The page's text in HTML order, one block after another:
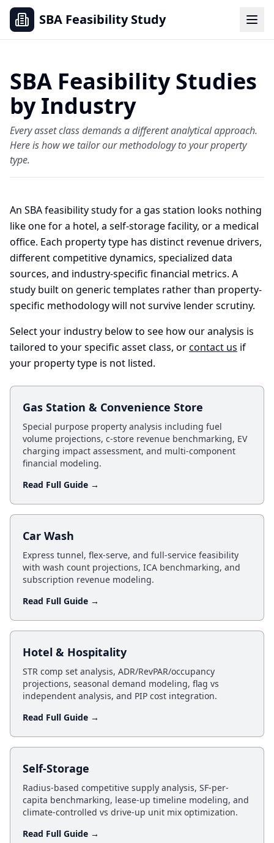
SBA Feasibility Study
SBA Feasibility Studies
by Industry
Every asset class demands a different analytical approach.
Here is how we tailor our methodology to your property
type.
An SBA feasibility study for a gas station looks nothing
like one for a hotel, a self-storage facility, or a medical
office. Each property type has distinct revenue drivers,
different competitive dynamics, specialized data
sources, and industry-specific financial metrics. A
study built on generic templates rather than property-
specific methodology will not survive lender scrutiny.
Select your industry below to see how our analysis is
tailored to your specific asset class, orcontact us if
your property type is not listed.
Gas Station & Convenience Store
Special purpose property analysis including fuel
volume projections, c-store revenue benchmarking, EV
charging impact assessment, and multi-component
financial modeling.
Read Full Guide →
Car Wash
Express tunnel, flex-serve, and full-service feasibility
with wash count projections, ICA benchmarking, and
subscription revenue modeling.
Read Full Guide →
Hotel & Hospitality
STR comp set analysis, ADR/RevPAR/occupancy
projections, seasonal demand modeling, flag vs
independent analysis, and PIP cost integration.
Read Full Guide →
Self-Storage
Radius-based competitive supply analysis, SF-per-
capita benchmarking, lease-up timeline modeling, and
climate-controlled vs drive-up unit mix optimization.
Read Full Guide →